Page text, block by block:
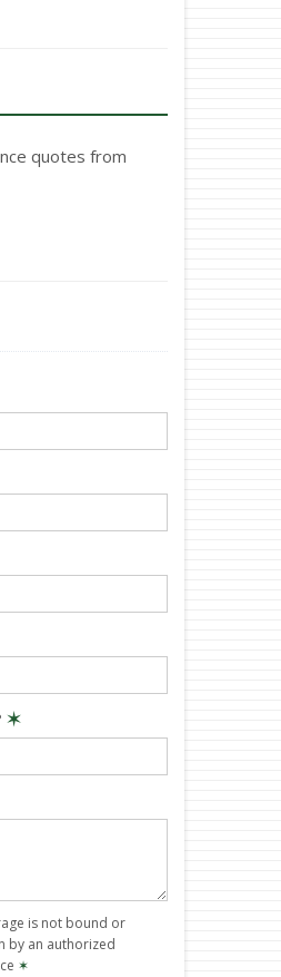
quotes from
✶
is not bound or
by an authorized
✶